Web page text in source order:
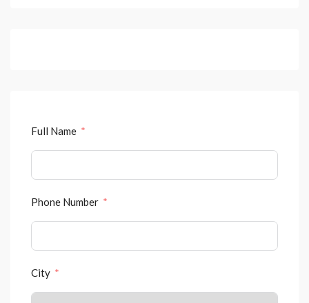
Full Name
Phone Number
City